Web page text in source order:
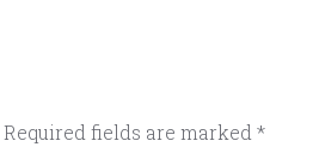
Required fields are marked*